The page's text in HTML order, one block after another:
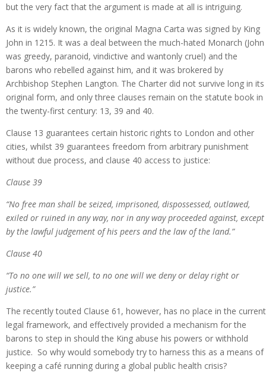
but the very fact that the argument is made at all is intriguing.
As it is widely known, the original Magna Carta was signed by King
John in 1215. It was a deal between the much-hated Monarch (John
was greedy, paranoid, vindictive and wantonly cruel) and the
barons who rebelled against him, and it was brokered by
Archbishop Stephen Langton. The Charter did not survive long in its
original form, and only three clauses remain on the statute book in
the twenty-first century: 13, 39 and 40.
Clause 13 guarantees certain historic rights to London and other
cities, whilst 39 guarantees freedom from arbitrary punishment
without due process, and clause 40 access to justice:
Clause 39
“No free man shall be seized, imprisoned, dispossessed, outlawed,
exiled or ruined in any way, nor in any way proceeded against, except
by the lawful judgement of his peers and the law of the land.”
Clause 40
“To no one will we sell, to no one will we deny or delay right or
justice.”
The recently touted Clause 61, however, has no place in the current
legal framework, and effectively provided a mechanism for the
barons to step in should the King abuse his powers or withhold
justice. So why would somebody try to harness this as a means of
keeping a café running during a global public health crisis?